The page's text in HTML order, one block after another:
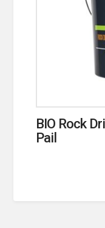
BIO Rock
Pail